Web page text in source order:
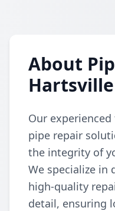
About
Hartsville
Our
pipe repair
the integrity of
We specialize in
high-quality
detail, ensuring